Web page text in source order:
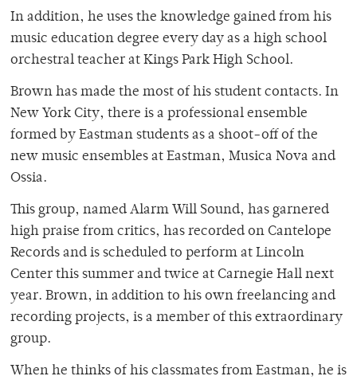
In addition, he uses the knowledge gained from his
music education degree every day as a high school
orchestral teacher at Kings Park High School.
Brown has made the most of his student contacts. In
New York City, there is a professional ensemble
formed by Eastman students as a shoot-off of the
new music ensembles at Eastman, Musica Nova and
Ossia.
This group, named Alarm Will Sound, has garnered
high praise from critics, has recorded on Cantelope
Records and is scheduled to perform at Lincoln
Center this summer and twice at Carnegie Hall next
year. Brown, in addition to his own freelancing and
recording projects, is a member of this extraordinary
group.
When he thinks of his classmates from Eastman, he is